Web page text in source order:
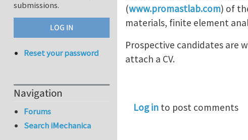
(www.promastlab.com) of
materials, finite element
Prospective candidates are
attach a CV.
Log in to post comments
submissions.
Reset your password
Navigation
Forums
Search iMechanica